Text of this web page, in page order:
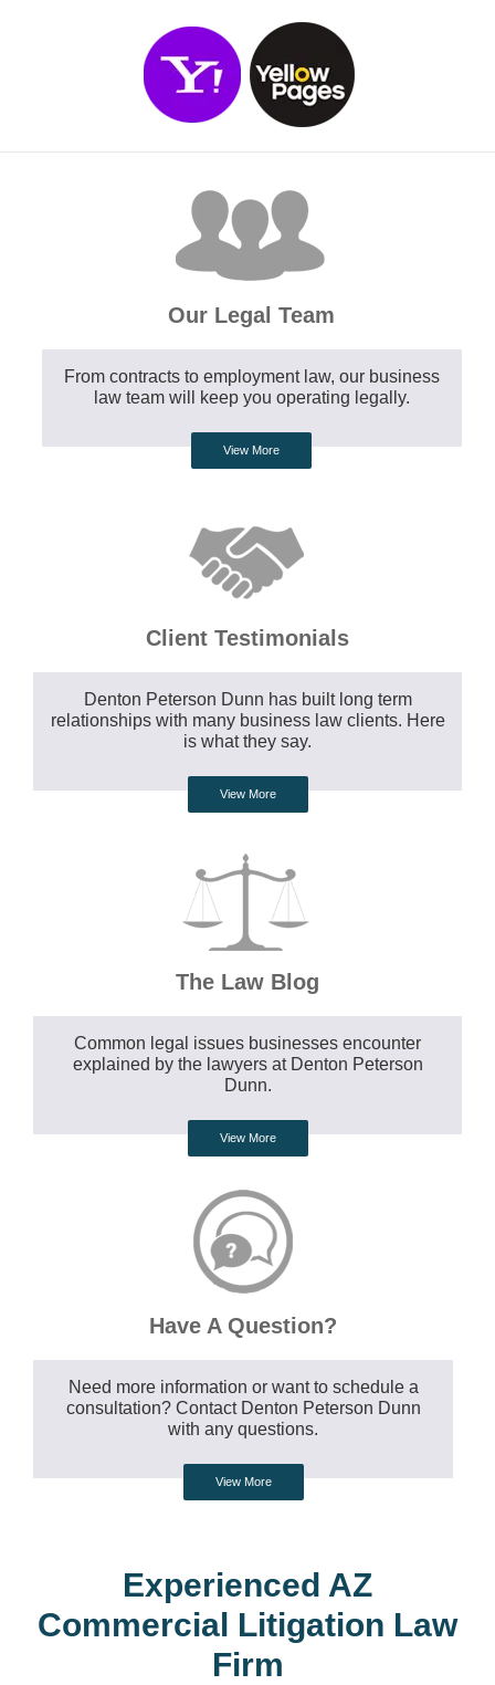
Our Legal Team
From contracts to employment law, our business
law team will keep you operating legally.
View More
Client Testimonials
Denton Peterson Dunn has built long term
relationships with many business law clients. Here
is what they say.
View More
The Law Blog
Common legal issues businesses encounter
explained by the lawyers at Denton Peterson
Dunn.
View More
Have A Question?
Need more information or want to schedule a
consultation? Contact Denton Peterson Dunn
with any questions.
View More
Experienced AZ
Commercial Litigation Law
Firm